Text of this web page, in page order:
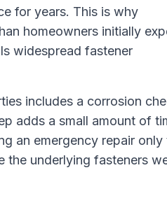
for years. This is why
homeowners initially
widespread fastener
includes a corrosion
adds a small amount of
an emergency repair only
the underlying fasteners